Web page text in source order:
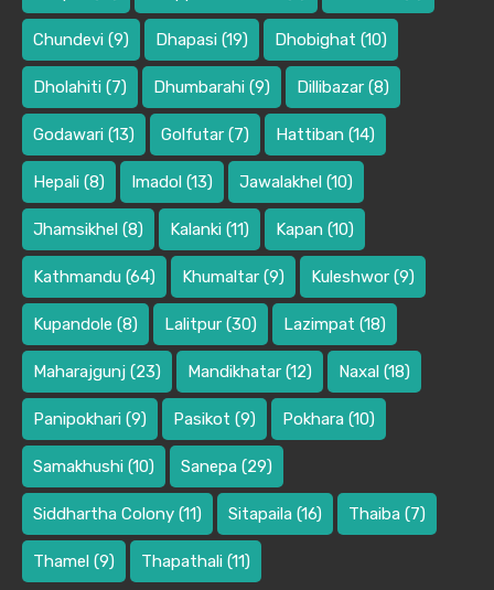
Chundevi (9) Dhapasi (19) Dhobighat (10)
Dholahiti (7) Dhumbarahi (9) Dillibazar (8)
Godawari (13) Golfutar (7) Hattiban (14)
Hepali (8) Imadol (13) Jawalakhel (10)
Jhamsikhel (8) Kalanki (11) Kapan (10)
Kathmandu (64) Khumaltar (9) Kuleshwor (9)
Kupandole (8) Lalitpur (30) Lazimpat (18)
Maharajgunj (23) Mandikhatar (12) Naxal (18)
Panipokhari (9) Pasikot (9) Pokhara (10)
Samakhushi (10) Sanepa (29)
Siddhartha Colony (11) Sitapaila (16) Thaiba (7)
Thamel (9) Thapathali (11)